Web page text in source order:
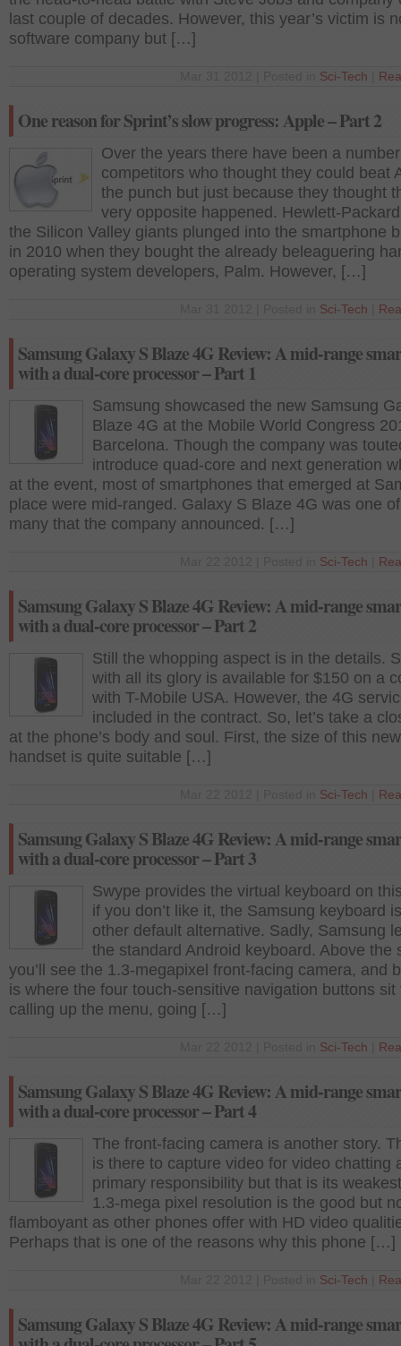
last couple of decades. However, this year’s victim is
software company but […]
Sci-Tech
One reason for Sprint’s slow progress: Apple – Part 2
Over the years there have been a
competitors who thought they could beat
the punch but just because they thought
very opposite happened. Hewlett-
the Silicon Valley giants plunged into the smartphone
in 2010 when they bought the already beleaguering
operating system developers, Palm. However, […]
Sci-Tech
Samsung Galaxy S Blaze 4G Review: A mid-range
with a dual-core processor – Part 1
Samsung showcased the new Samsung
Blaze 4G at the Mobile World Congress
Barcelona. Though the company was
introduce quad-core and next generation
at the event, most of smartphones that emerged at
place were mid-ranged. Galaxy S Blaze 4G was one
many that the company announced. […]
Sci-Tech
Samsung Galaxy S Blaze 4G Review: A mid-range
with a dual-core processor – Part 2
Still the whopping aspect is in the details.
with all its glory is available for $150 on a
with T-Mobile USA. However, the 4G
included in the contract. So, let’s take a
at the phone’s body and soul. First, the size of this new
handset is quite suitable […]
Sci-Tech
Samsung Galaxy S Blaze 4G Review: A mid-range
with a dual-core processor – Part 3
Swype provides the virtual keyboard on
if you don’t like it, the Samsung keyboard
other default alternative. Sadly, Samsung
the standard Android keyboard. Above the
you’ll see the 1.3-megapixel front-facing camera, and
is where the four touch-sensitive navigation buttons sit
calling up the menu, going […]
Sci-Tech
Samsung Galaxy S Blaze 4G Review: A mid-range
with a dual-core processor – Part 4
The front-facing camera is another story.
is there to capture video for video chatting
primary responsibility but that is its
1.3-mega pixel resolution is the good but
flamboyant as other phones offer with HD video
Perhaps that is one of the reasons why this phone […]
Sci-Tech
Samsung Galaxy S Blaze 4G Review: A mid-range